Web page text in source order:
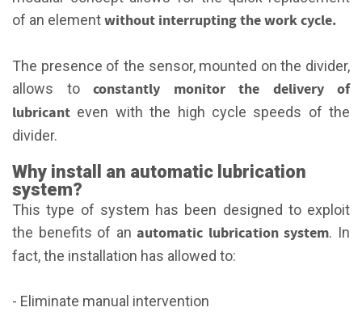
of an elementwithout interrupting the work cycle.
The presence of the sensor, mounted on the divider,
allows to constantly monitor the delivery of
lubricant even with the high cycle speeds of the
divider.
Why install an automatic lubrication
system?
This type of system has been designed to exploit
the benefits of an automatic lubrication system. In
fact, the installation has allowed to:
- Eliminate manual intervention